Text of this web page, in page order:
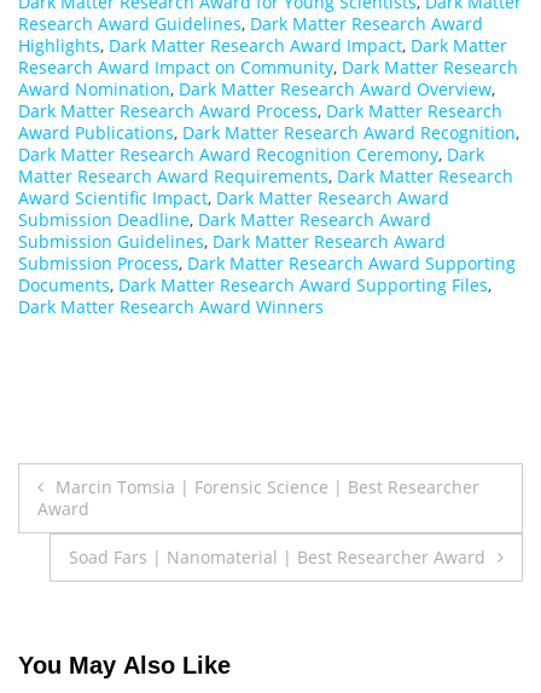
Research Award Guidelines, Dark Matter Research Award
Highlights, Dark Matter Research Award Impact, Dark Matter
Research Award Impact on Community, Dark Matter Research
Award Nomination, Dark Matter Research Award Overview,
Dark Matter Research Award Process, Dark Matter Research
Award Publications, Dark Matter Research Award Recognition,
Dark Matter Research Award Recognition Ceremony, Dark
Matter Research Award Requirements, Dark Matter Research
Award Scientific Impact, Dark Matter Research Award
Submission Deadline, Dark Matter Research Award
Submission Guidelines, Dark Matter Research Award
Submission Process, Dark Matter Research Award Supporting
Documents, Dark Matter Research Award Supporting Files,
Dark Matter Research Award Winners
Post
navigation
Marcin Tomsia | Forensic Science | Best Researcher
Award
Soad Fars | Nanomaterial | Best Researcher Award
You May Also Like